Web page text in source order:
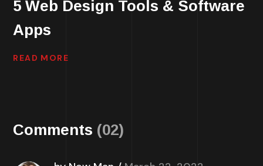
5 Web Design Tools & Software
Apps
READ MORE
Comments (02)